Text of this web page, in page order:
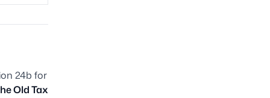
24b for
Old Tax